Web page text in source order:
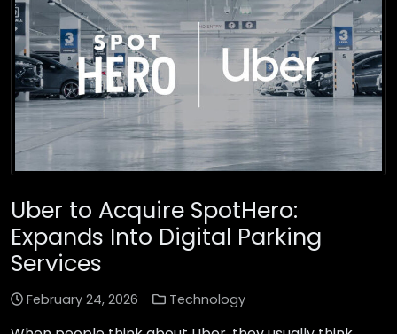
Uber to Acquire SpotHero:
Expands Into Digital Parking
Services
February 24, 2026 Technology